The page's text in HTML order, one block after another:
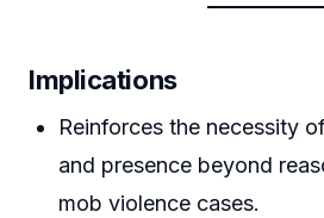
Implications
Reinforces the necessity
and presence beyond
mob violence cases.